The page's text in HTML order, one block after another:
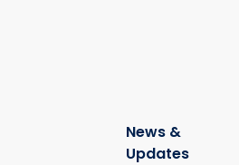
News &
Updates